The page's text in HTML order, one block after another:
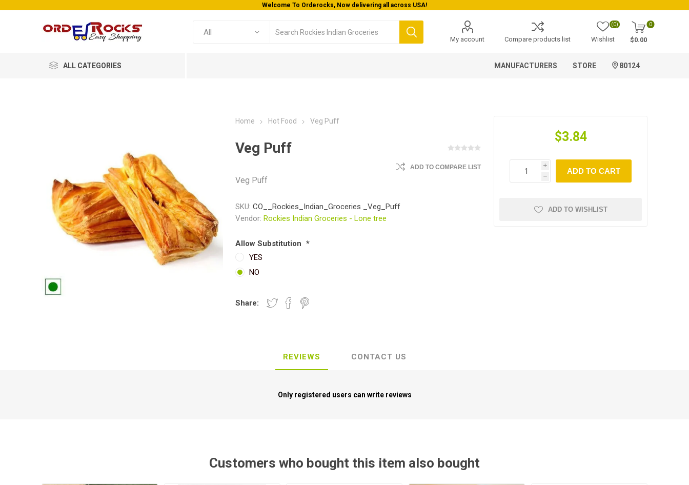
Welcome To Orderocks, Now delivering all across USA!
My account Compare products list Wishlist
(0) 0
$0.00
ALL CATEGORIES MANUFACTURERS STORE 80124
Home Hot Food Veg Puff
Veg Puff
ADD TO COMPARE LIST
Veg Puff
SKU: CO__Rockies_Indian_Groceries _Veg_Puff
Vendor: Rockies Indian Groceries - Lone tree
Allow Substitution *
YES
NO
Share:
$3.84
i
h
ADD TO CART
ADD TO WISHLIST
REVIEWS CONTACT US
Only registered users can write reviews
Customers who bought this item also bought